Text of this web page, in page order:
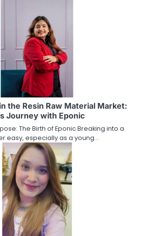
the Resin Raw Material Market:
Journey with Eponic
The Birth of Eponic Breaking into a
easy, especially as a young…